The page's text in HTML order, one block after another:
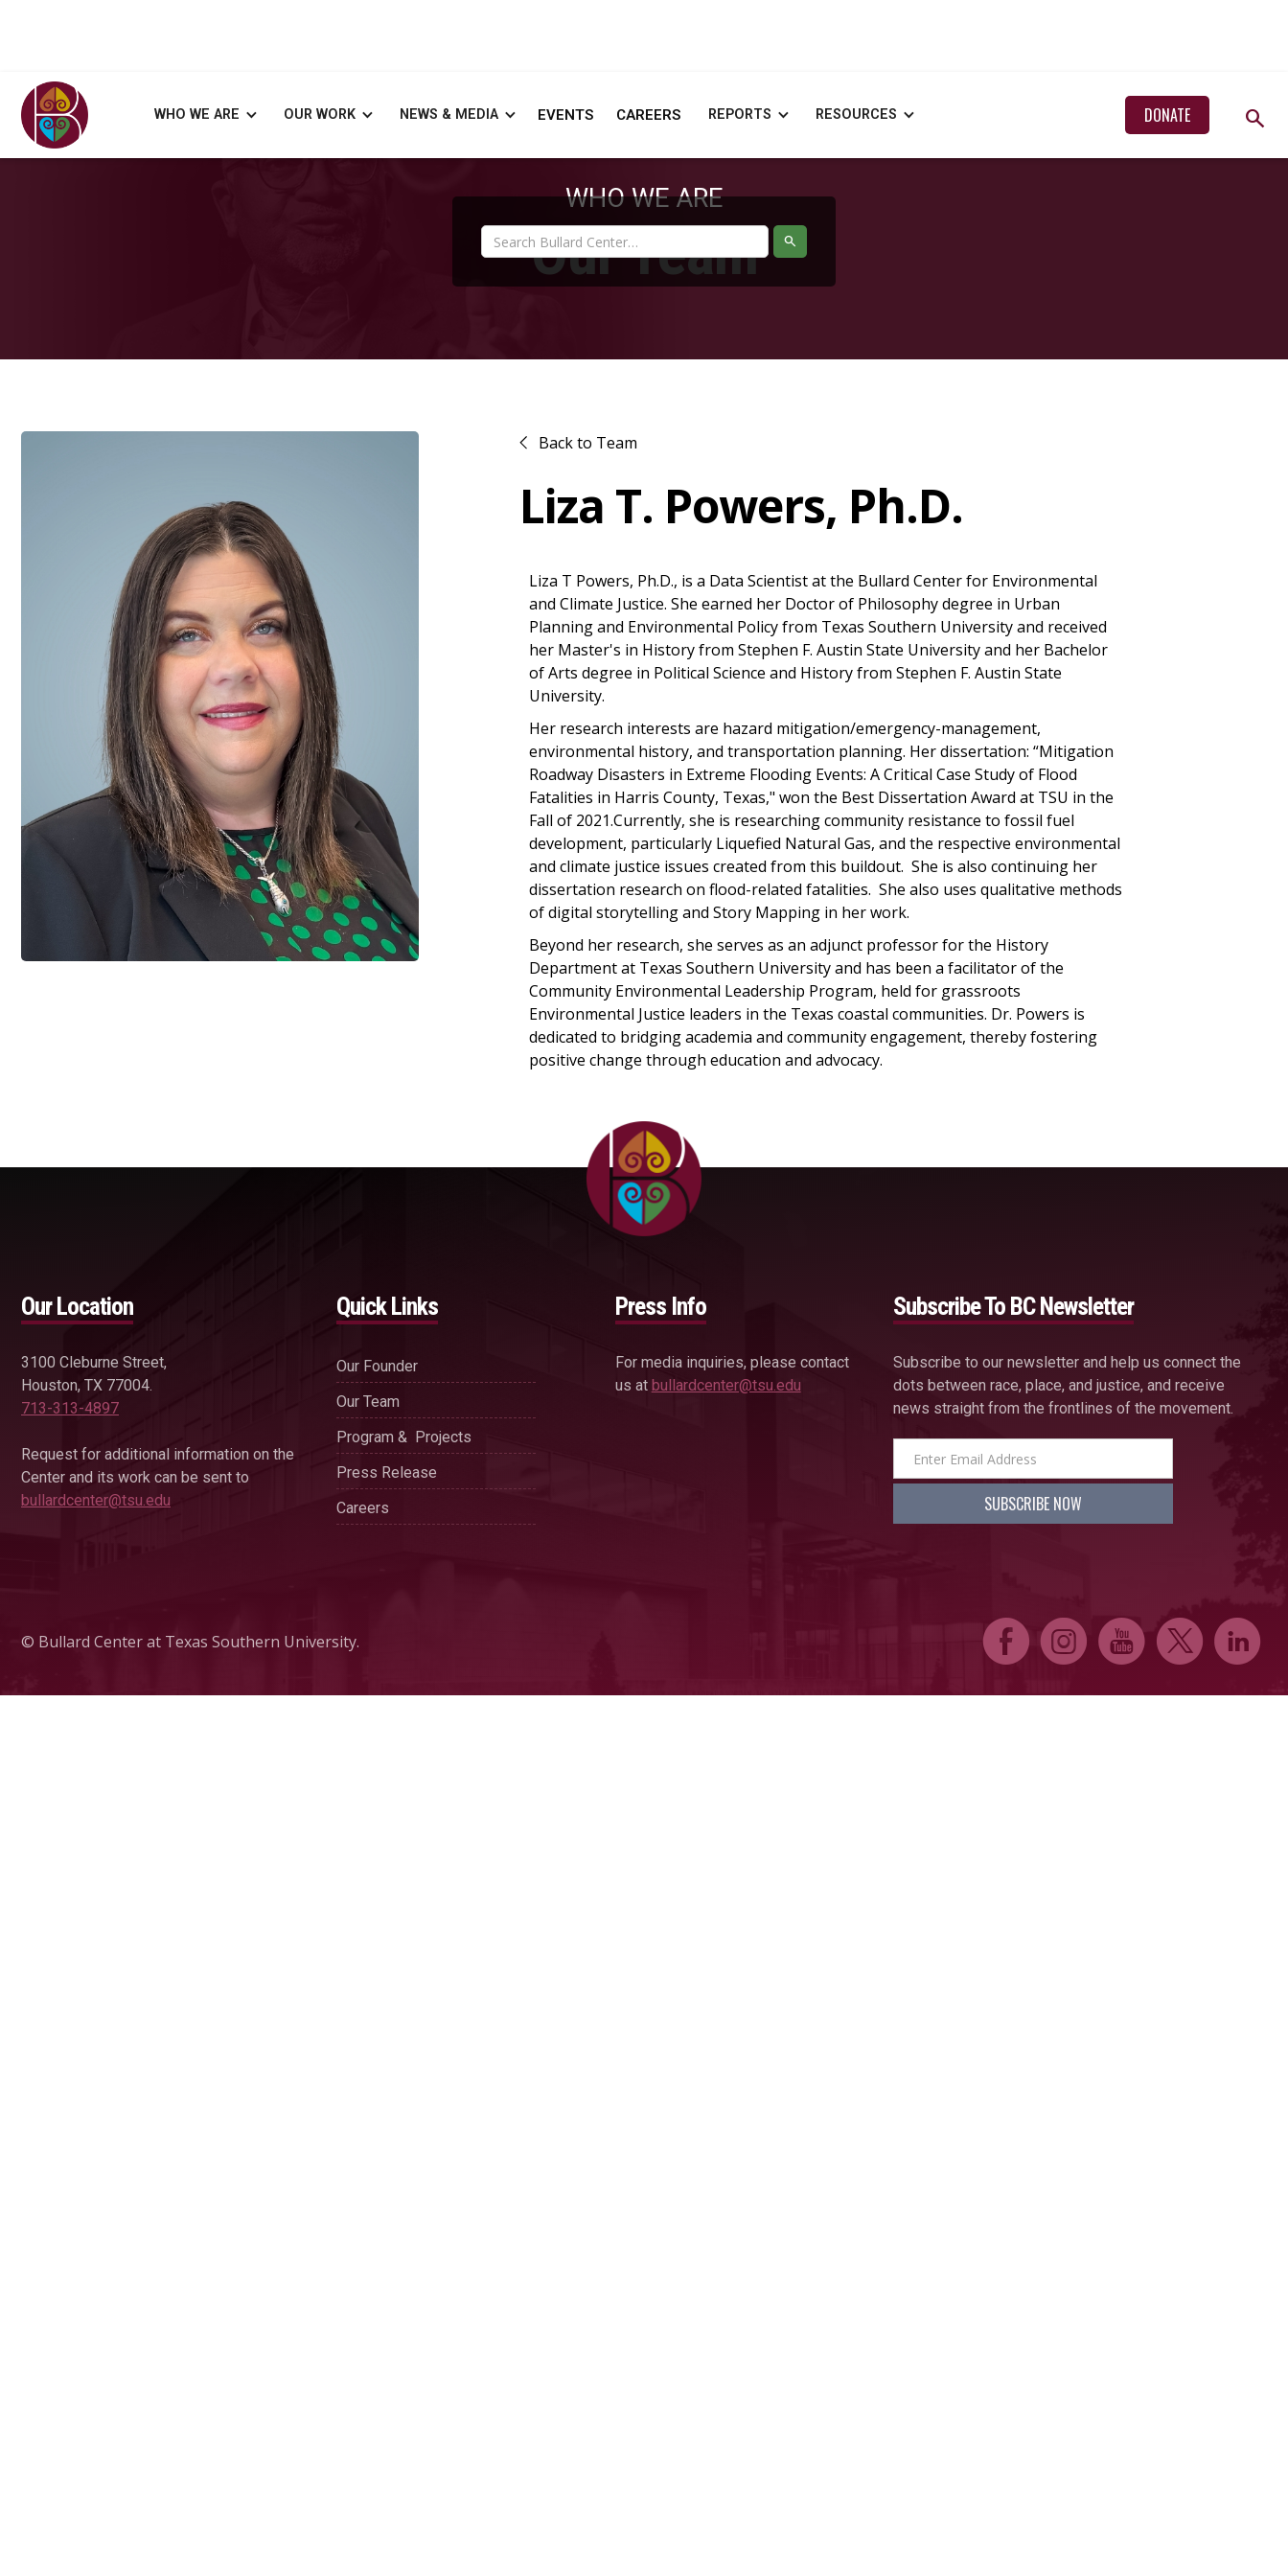
WHO WE ARE OUR WORK NEWS & MEDIA EVENTS CAREERS REPORTS RESOURCES DONATE search
WHO WE ARE
Our Team
Back to Team
Liza T. Powers, Ph.D.
Liza T Powers, Ph.D., is a Data Scientist at the Bullard Center for Environmental
and Climate Justice. She earned her Doctor of Philosophy degree in Urban
Planning and Environmental Policy from Texas Southern University and received
her Master's in History from Stephen F. Austin State University and her Bachelor
of Arts degree in Political Science and History from Stephen F. Austin State
University.
Her research interests are hazard mitigation/emergency-management,
environmental history, and transportation planning. Her dissertation: “Mitigation
Roadway Disasters in Extreme Flooding Events: A Critical Case Study of Flood
Fatalities in Harris County, Texas," won the Best Dissertation Award at TSU in the
Fall of 2021.Currently, she is researching community resistance to fossil fuel
development, particularly Liquefied Natural Gas, and the respective environmental
and climate justice issues created from this buildout. She is also continuing her
dissertation research on flood-related fatalities. She also uses qualitative methods
of digital storytelling and Story Mapping in her work.
Beyond her research, she serves as an adjunct professor for the History
Department at Texas Southern University and has been a facilitator of the
Community Environmental Leadership Program, held for grassroots
Environmental Justice leaders in the Texas coastal communities. Dr. Powers is
dedicated to bridging academia and community engagement, thereby fostering
positive change through education and advocacy.
Our Location
3100 Cleburne Street,
Houston, TX 77004.
713-313-4897
Request for additional information on the
Center and its work can be sent to
bullardcenter@tsu.edu
Quick Links
Our Founder
Our Team
Program & Projects
Press Release
Careers
Press Info
For media inquiries, please contact
us at bullardcenter@tsu.edu
Subscribe To BC Newsletter
Subscribe to our newsletter and help us connect the
dots between race, place, and justice, and receive
news straight from the frontlines of the movement.
© Bullard Center at Texas Southern University. E Q P D C